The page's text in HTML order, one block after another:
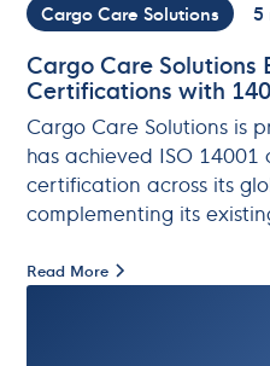
Cargo Care Solutions 5
Cargo Care Solutions
Certifications with
Cargo Care Solutions is
has achieved ISO 14001
certification across its
complementing its
Read More